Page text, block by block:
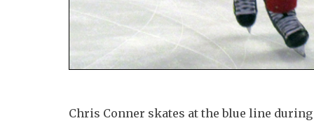
Chris Conner skates at the blue line